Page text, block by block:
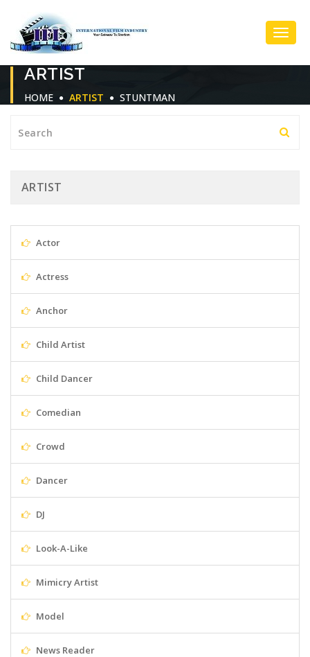
ARTIST
HOME ARTIST STUNTMAN
ARTIST
Actor
Actress
Anchor
Child Artist
Child Dancer
Comedian
Crowd
Dancer
DJ
Look-A-Like
Mimicry Artist
Model
News Reader